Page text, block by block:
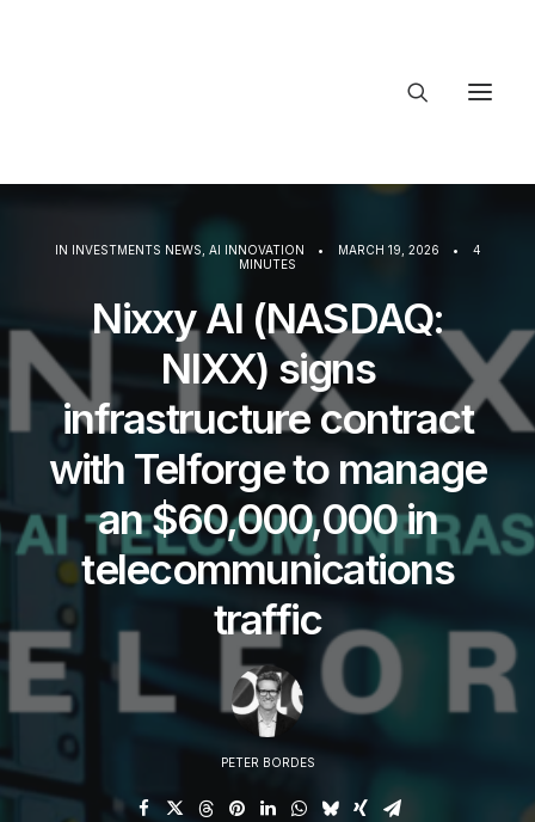
Investments
Let's talk
IN INVESTMENTS NEWS AI INNOVATION • MARCH 19, 2026 •
4
MINUTES
Nixxy AI (NASDAQ:
NIXX) signs
infrastructure contract
with Telforge to manage
an $60,000,000 in
telecommunications
traffic
PETER BORDES